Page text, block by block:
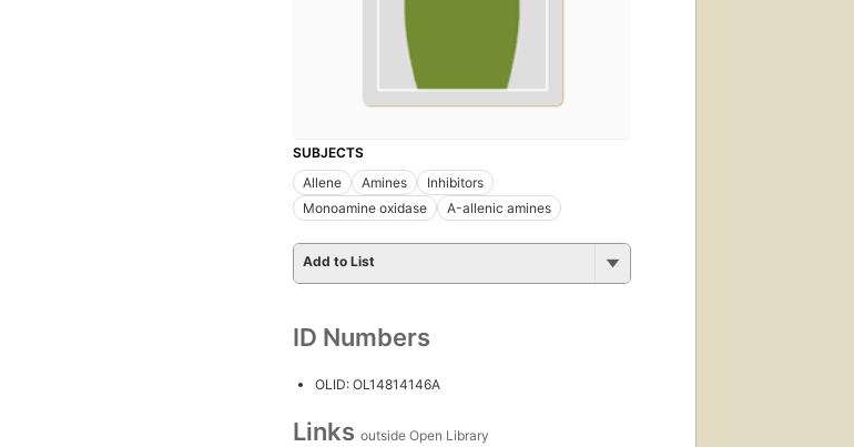
SUBJECTS
Allene
Amines
Inhibitors
Monoamine oxidase
Α-allenic amines
Add to List
ID Numbers
OLID: OL14814146A
Links outside Open Library